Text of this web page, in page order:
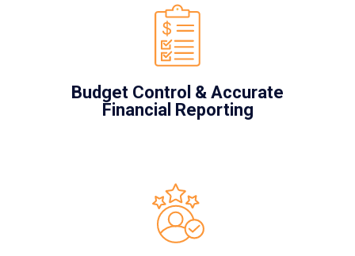
Budget Control & Accurate
Financial Reporting